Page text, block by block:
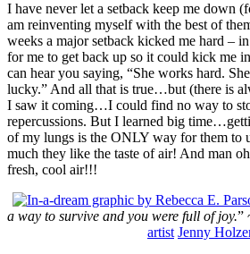
I have never let a setback keep me down
am reinventing myself with the best of
weeks a major setback kicked me hard –
for me to get back up so it could kick me
can hear you saying, “She works hard.
lucky.” And all that is true…but (there is
I saw it coming…I could find no way to
repercussions. But I learned big
of my lungs is the ONLY way for them to
much they like the taste of air! And man
fresh, cool air!!!
a way to survive and you were full of joy.”
artist Jenny